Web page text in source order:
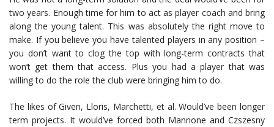
two years. Enough time for him to act as player coach and bring
along the young talent. This was absolutely the right move to
make. If you believe you have talented players in any position –
you don’t want to clog the top with long-term contracts that
won’t get them that access. Plus you had a player that was
willing to do the role the club were bringing him to do.
The likes of Given, Lloris, Marchetti, et al. Would’ve been longer
term projects. It would’ve forced both Mannone and Czszesny